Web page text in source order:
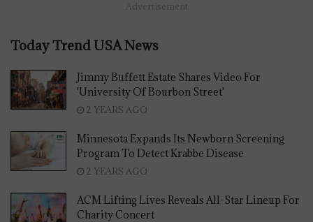
Advertisement
Today Trend USA News
Jimmy Buffett Estate Shares Video For
'University Of Bourbon Street'
2 YEARS AGO
Minnesota Expands Its Newborn Screening
Program To Detect Krabbe Disease
2 YEARS AGO
ACM Lifting Lives Reveals All-Star Lineup For
Charity Concert